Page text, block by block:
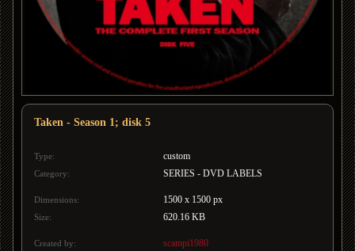
Taken - Season 1; disk 5
Type: custom
Category: SERIES - DVD LABELS
Dimensions: 1500 x 1500 px
Size: 620.16 KB
Created by: scampi1980